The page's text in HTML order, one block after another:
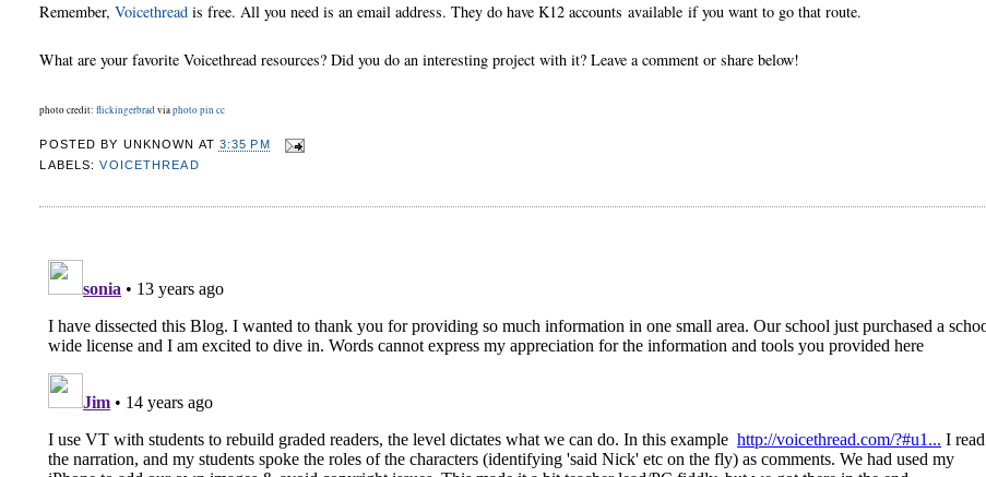
Remember,Voicethread is free. All you need is an email address. They do have K12 accounts available if you want to go that route.
What are your favorite Voicethread resources? Did you do an interesting project with it? Leave a comment or share below!
photo credit:flickingerbradviaphoto pin cc
POSTED BY UNKNOWN AT 3:35 PM
LABELS:VOICETHREAD